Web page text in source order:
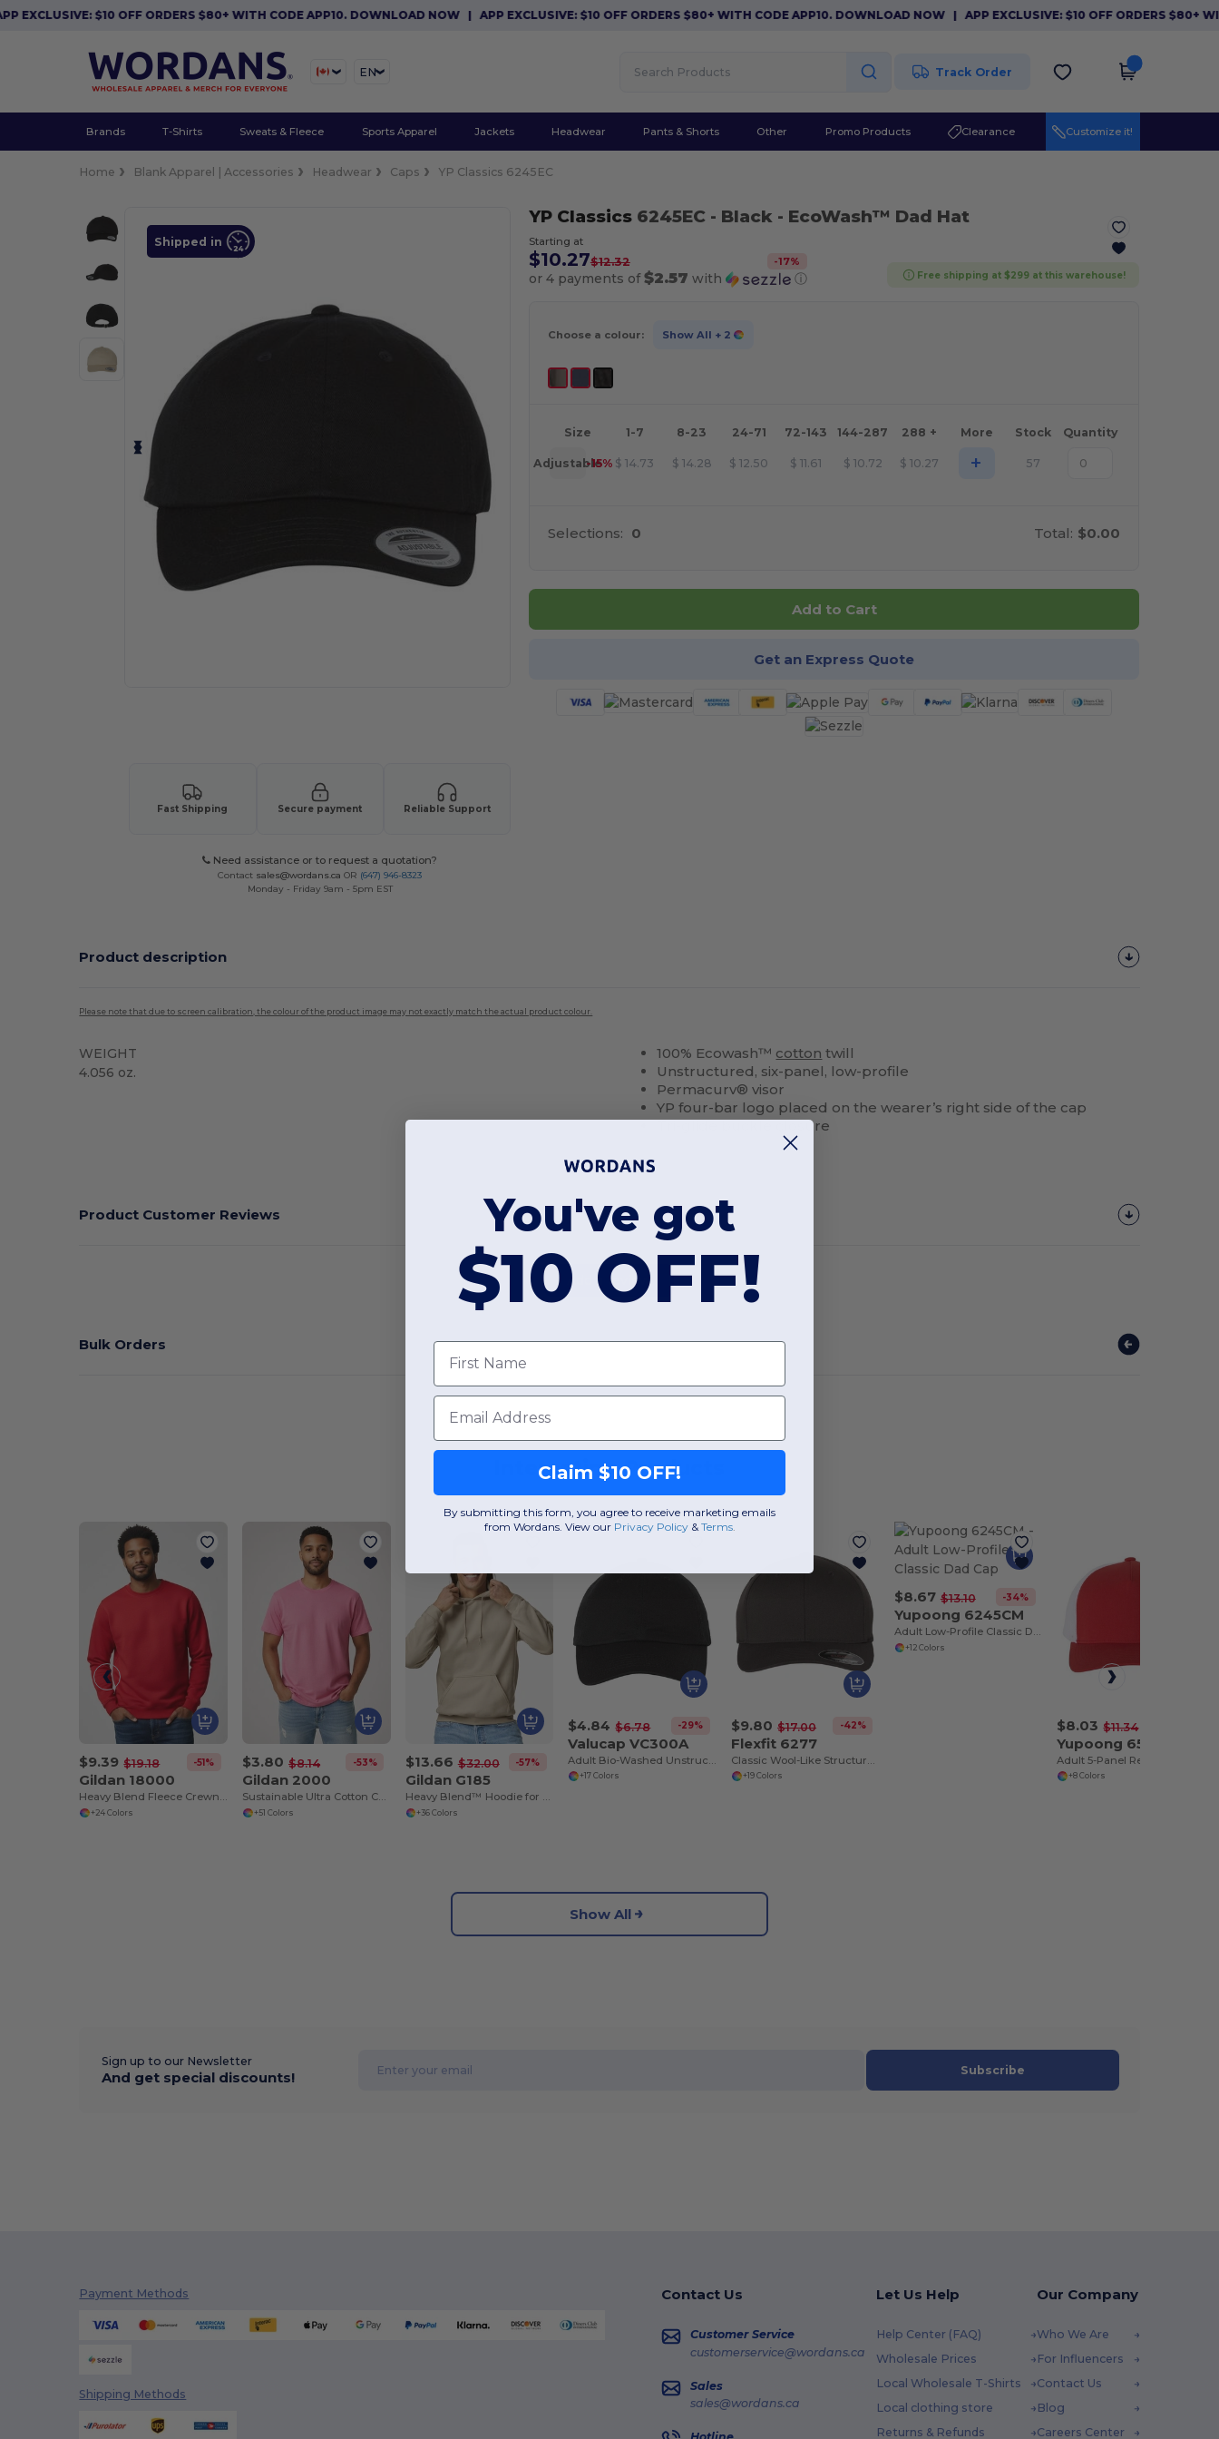
$10 OFF ORDERS $80+ WITH CODE APP10. DOWNLOAD NOW |APP EXCLUSIVE: $10 OFF ORDERS $80+ WITH CODE APP10. DOWNLOAD NOW |APP EXCLUSIVE: $10 OFF ORDERS $80+ WITH
EN Track Order
Brands T-Shirts Sweats & Fleece Sports Apparel Jackets Headwear Pants & Shorts Other Promo Products Clearance Customize it!
Home Blank Apparel | Accessories Headwear Caps YP Classics 6245EC
Shipped in
Fast Shipping Secure payment Reliable Support
Need assistance or to request a quotation?
Contact sales@wordans.ca OR (647) 946-8323
Monday - Friday 9am - 5pm EST
YP Classics6245EC - Black- EcoWash™ Dad Hat
Starting at
$10.27$12.32 -17%
or 4 payments of$2.57 with ⓘ Free shipping at $299 at this warehouse!
Choose a colour: Show All + 2
Size 1-7 8-23 24-71 72-143 144-287 288 + More Stock Quantity
Adjustable
-15% $ 14.73 $ 14.28 $ 12.50 $ 11.61 $ 10.72 $ 10.27 + 57
Selections: 0 Total: $0.00
Add to Cart
Get an Express Quote
Product description
Please note that due to screen calibration, the colour of the product image may not exactly match the actual product colour.
WEIGHT
4.056 oz.
100% Ecowash™ cotton twill
Unstructured, six-panel, low-profile
Permacurv® visor
YP four-bar logo placed on the wearer’s right side of the cap
Tri-glide buckle closure
Product Customer Reviews
Add a review
Bulk Orders
Interesting Products
$9.39 $19.18 -51%
Gildan 18000
Heavy Blend Fleece Crewneck Sweatshirt
+24 Colors
$3.80 $8.14 -53%
Gildan 2000
Sustainable Ultra Cotton Comfort T-Shirt
+51 Colors
$13.66 $32.00 -57%
Gildan G185
Heavy Blend™ Hoodie for Cold Weather Comfort
+36 Colors
$4.84 $6.78 -29%
Valucap VC300A
+17 Colors
$9.80 $17.00 -42%
Flexfit 6277
+19 Colors
$8.67 $13.10 -34%
Yupoong 6245CM
Adult Low-Profile Classic Dad Cap
+12 Colors
$8.03 $11.34
Yupoong 6506
+8 Colors
Show All
Sign up to our Newsletter
And get special discounts! Subscribe
Payment Methods
Shipping Methods
Contact Us
Customer Service
customerservice@wordans.ca
Sales
sales@wordans.ca
Let Us Help
Help Center (FAQ)
Wholesale Prices
Local Wholesale T-Shirts
Local clothing store
Returns & Refunds
Our Company
Who We Are
For Influencers
Contact Us
Blog
Careers Center
You've got
$10 OFF!
First Name
Email
Claim $10 OFF!
By submitting this form, you agree to receive marketing emails
from Wordans. View our Privacy Policy​ & Terms.